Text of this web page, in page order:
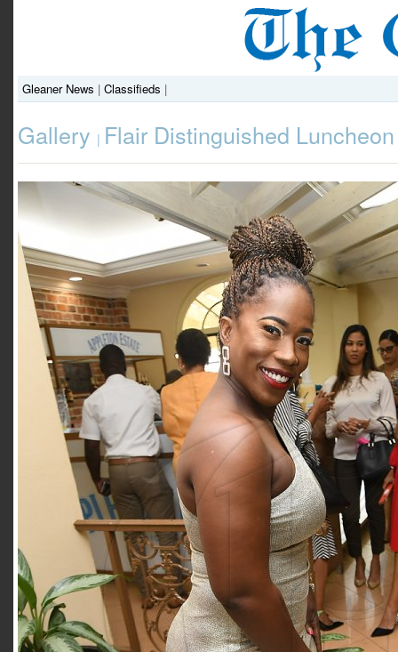
Gleaner News | Classifieds |
Gallery | Flair Distinguished Luncheon